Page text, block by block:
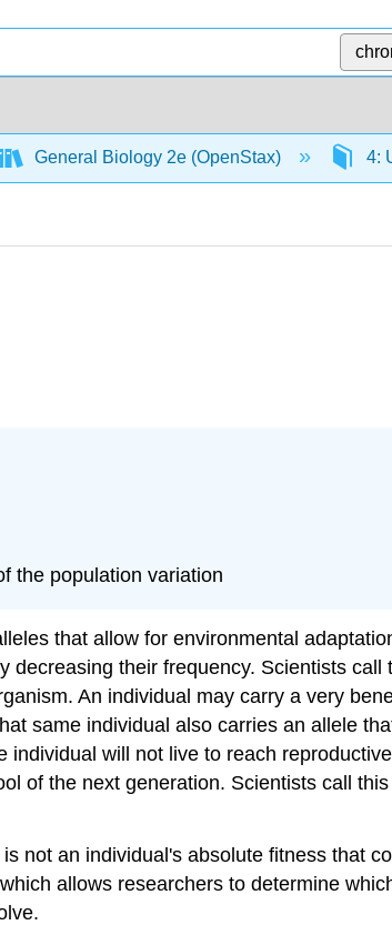
General Biology 2e (OpenStax) 4:
the population variation
that allow for environmental
their frequency. Scientists call
An individual may carry a very
same individual also carries an allele
will not live to reach
of the next generation. Scientists call this
not an individual's absolute fitness that
allows researchers to determine